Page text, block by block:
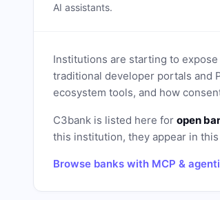
AI assistants.
Institutions are starting to expose
traditional developer portals and
ecosystem tools, and how
C3bank is listed here for open
this institution, they appear in
Browse banks with MCP &